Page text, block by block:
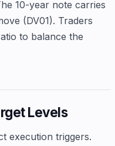
10-year note carries
(DV01). Traders
to balance the
Levels
execution triggers.